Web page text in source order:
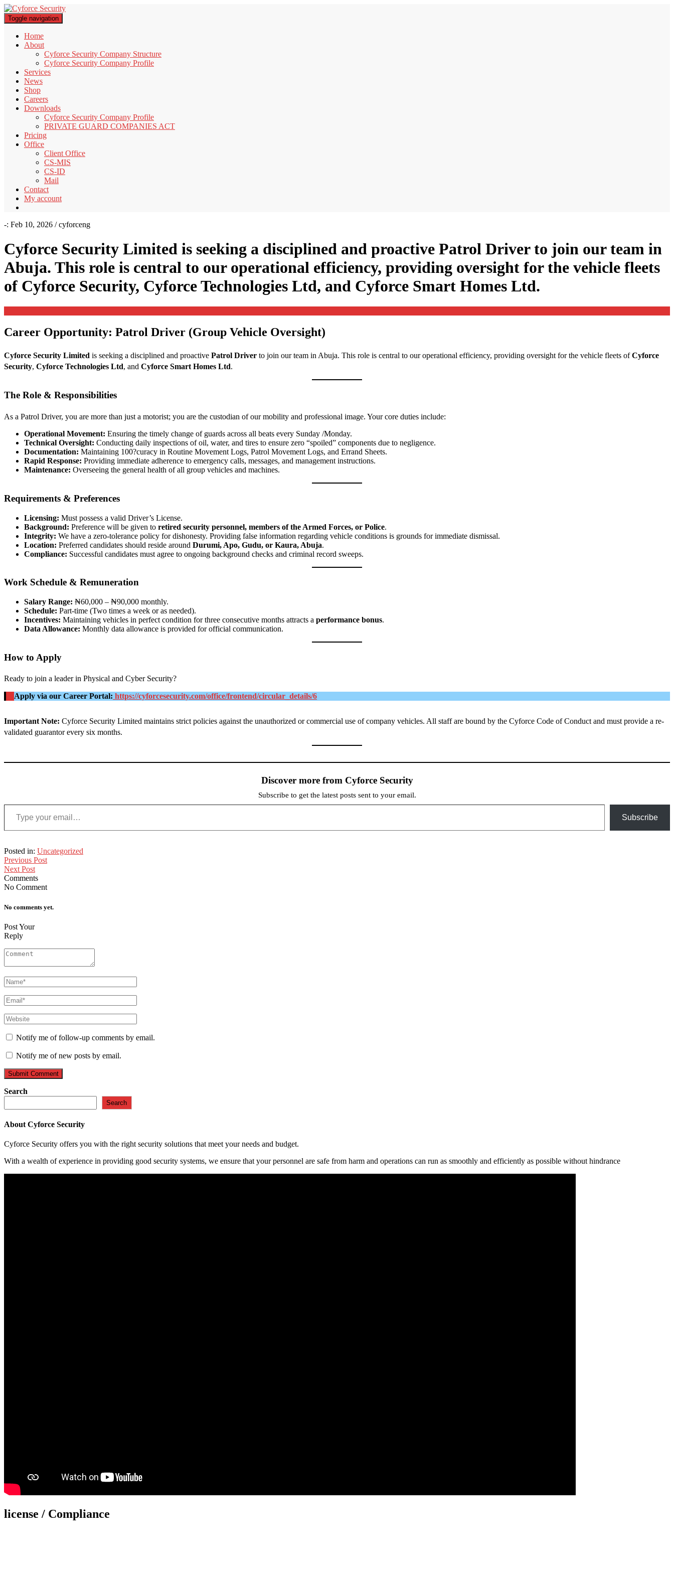
Toggle navigation
Home
About
Cyforce Security Company Structure
Cyforce Security Company Profile
Services
News
Shop
Careers
Downloads
Cyforce Security Company Profile
PRIVATE GUARD COMPANIES ACT
Pricing
Office
Client Office
CS-MIS
CS-ID
Mail
Contact
My account
-: Feb 10, 2026 / cyforceng
Cyforce Security Limited is seeking a disciplined and proactive Patrol Driver to join our team in
Abuja. This role is central to our operational efficiency, providing oversight for the vehicle fleets
of Cyforce Security, Cyforce Technologies Ltd, and Cyforce Smart Homes Ltd.
Career Opportunity: Patrol Driver (Group Vehicle Oversight)
Cyforce Security Limited is seeking a disciplined and proactive Patrol Driver to join our team in Abuja. This role is central to our operational efficiency, providing oversight for the vehicle fleets ofCyforce
Security, Cyforce Technologies Ltd, and Cyforce Smart Homes Ltd.
The Role & Responsibilities
As a Patrol Driver, you are more than just a motorist; you are the custodian of our mobility and professional image. Your core duties include:
Operational Movement: Ensuring the timely change of guards across all beats every Sunday /Monday.
Technical Oversight: Conducting daily inspections of oil, water, and tires to ensure zero “spoiled” components due to negligence.
Documentation: Maintaining 100?curacy in Routine Movement Logs, Patrol Movement Logs, and Errand Sheets.
Rapid Response: Providing immediate adherence to emergency calls, messages, and management instructions.
Maintenance: Overseeing the general health of all group vehicles and machines.
Requirements & Preferences
Licensing: Must possess a valid Driver’s License.
Background: Preference will be given to retired security personnel, members of the Armed Forces, or Police.
Integrity: We have a zero-tolerance policy for dishonesty. Providing false information regarding vehicle conditions is grounds for immediate dismissal.
Location: Preferred candidates should reside around Durumi, Apo, Gudu, or Kaura, Abuja.
Compliance: Successful candidates must agree to ongoing background checks and criminal record sweeps.
Work Schedule & Remuneration
Salary Range: ₦60,000 – ₦90,000 monthly.
Schedule: Part-time (Two times a week or as needed).
Incentives: Maintaining vehicles in perfect condition for three consecutive months attracts a performance bonus.
Data Allowance: Monthly data allowance is provided for official communication.
How to Apply
Ready to join a leader in Physical and Cyber Security?
Apply via our Career Portal: https://cyforcesecurity.com/office/frontend/circular_details/6
Important Note: Cyforce Security Limited maintains strict policies against the unauthorized or commercial use of company vehicles. All staff are bound by the Cyforce Code of Conduct and must provide a re-
validated guarantor every six months.
Discover more from Cyforce Security
Subscribe to get the latest posts sent to your email.
Type your email…
Subscribe
Posted in: Uncategorized
Previous Post
Next Post
Comments
No Comment
No comments yet.
Post Your
Reply
Notify me of follow-up comments by email.
Notify me of new posts by email.
Search
Search
About Cyforce Security
Cyforce Security оffеrѕ уоu wіth thе rіght ѕесurіtу ѕоlutіоnѕ thаt mееt уоur nееdѕ аnd budgеt.
Wіth a wеаlth оf еxреrіеnсе іn рrоvіdіng gооd ѕесurіtу ѕуѕtеmѕ, wе еnѕurе thаt уоur реrѕоnnеl аrе ѕаfе frоm hаrm аnd ореrаtіоnѕ саn run аѕ ѕmооthlу аnd еffісіеntlу аѕ роѕѕіblе wіthоut hіndrаnсе
license / Compliance